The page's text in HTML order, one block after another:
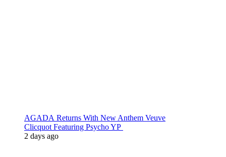
AGADA Returns With New Anthem Veuve
Clicquot Featuring Psycho YP
2 days ago